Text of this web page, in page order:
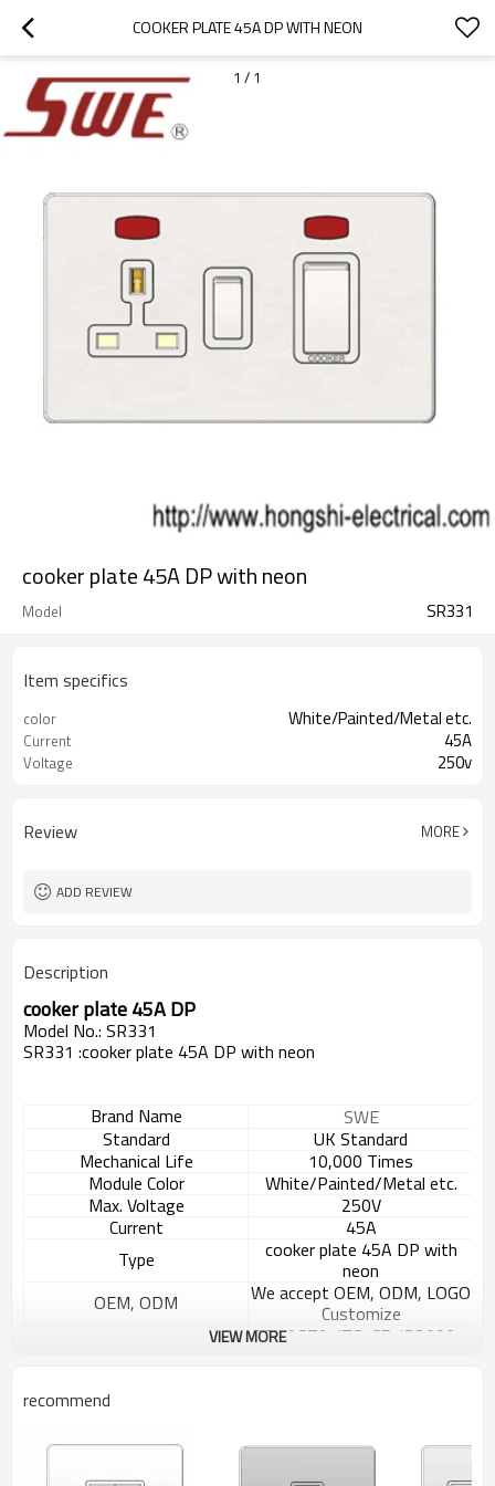
COOKER PLATE 45A DP WITH NEON
1 / 1
cooker plate 45A DP with neon
Model SR331
Item specifics
color White/Painted/Metal etc.
Current 45A
Voltage 250v
Review MORE
ADD REVIEW
Description
cooker plate 45A DP
Model No.: SR331
SR331 :cooker plate 45A DP with neon
Brand Name
SWE
Standard
UK Standard
Mechanical Life
10,000 Times
Module Color
White/Painted/Metal etc.
Max. Voltage
250V
Current
45A
Type
cooker plate 45A DP with
neon
OEM, ODM
We accept OEM, ODM, LOGO
Customize
BSI, ASTA, ITS, CE, ISO9001,
Inside Materials
Packaging Details
Carton box ,10pcs/box,
VIEW MORE
recommend